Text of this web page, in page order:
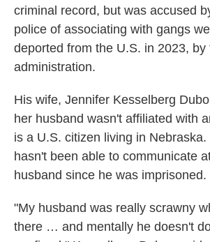
criminal record, but was accused
police of associating with gangs
deported from the U.S. in 2023, by
administration.
His wife, Jennifer Kesselberg
her husband wasn't affiliated with
is a U.S. citizen living in
hasn't been able to communicate
husband since he was imprisoned.
"My husband was really scrawny
there … and mentally he doesn't